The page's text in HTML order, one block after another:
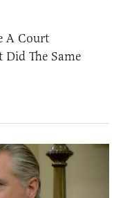
A Court
Did The Same